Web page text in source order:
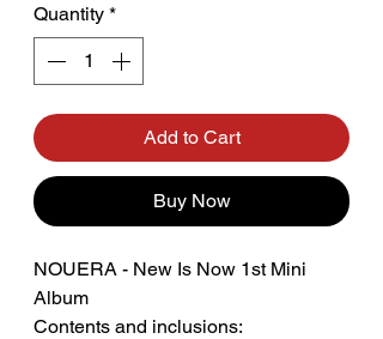
Quantity *
Add to Cart
Buy Now
NOUERA - New Is Now 1st Mini
Album
Contents and inclusions: